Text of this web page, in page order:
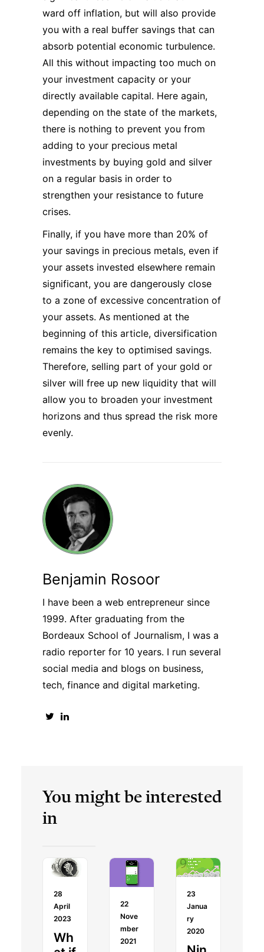
ward off inflation, but will also provide
you with a real buffer savings that can
absorb potential economic turbulence.
All this without impacting too much on
your investment capacity or your
directly available capital. Here again,
depending on the state of the markets,
there is nothing to prevent you from
adding to your precious metal
investments by buying gold and silver
on a regular basis in order to
strengthen your resistance to future
crises.
Finally, if you have more than 20% of
your savings in precious metals, even if
your assets invested elsewhere remain
significant, you are dangerously close
to a zone of excessive concentration of
your assets. As mentioned at the
beginning of this article, diversification
remains the key to optimised savings.
Therefore, selling part of your gold or
silver will free up new liquidity that will
allow you to broaden your investment
horizons and thus spread the risk more
evenly.
Benjamin Rosoor
I have been a web entrepreneur since
1999. After graduating from the
Bordeaux School of Journalism, I was a
radio reporter for 10 years. I run several
social media and blogs on business,
tech, finance and digital marketing.
You might be interested
in
28
April
2023
Wh
22
Nove
mber
2021
23
Janua
ry
2020